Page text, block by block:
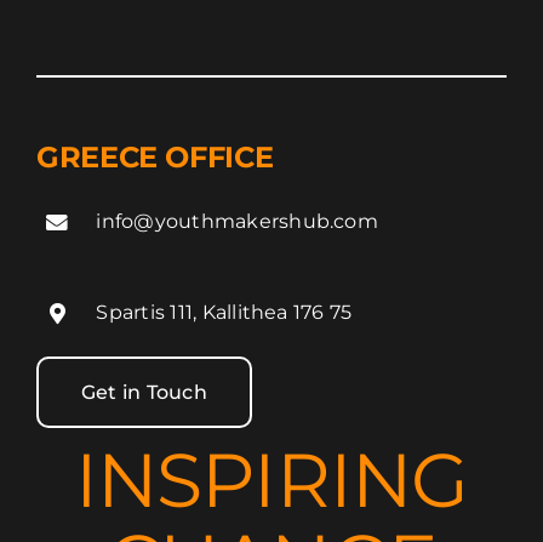
GREECE OFFICE
info@youthmakershub.com
Spartis 111, Kallithea 176 75
Get in Touch
INSPIRING